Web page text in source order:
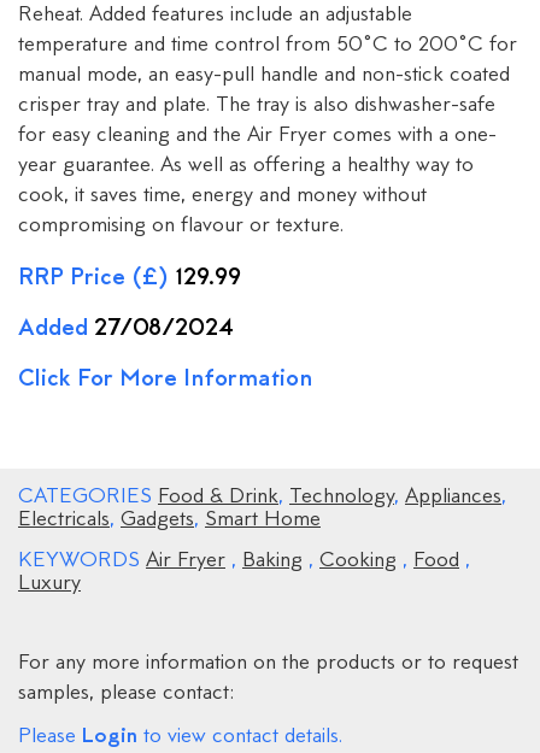
Reheat. Added features include an adjustable
temperature and time control from 50˚C to 200˚C for
manual mode, an easy-pull handle and non-stick coated
crisper tray and plate. The tray is also dishwasher-safe
for easy cleaning and the Air Fryer comes with a one-
year guarantee. As well as offering a healthy way to
cook, it saves time, energy and money without
compromising on flavour or texture.
RRP Price (£) 129.99
Added 27/08/2024
Click For More Information
CATEGORIES Food & Drink, Technology, Appliances,
Electricals, Gadgets, Smart Home
KEYWORDS Air Fryer , Baking , Cooking , Food ,
Luxury
For any more information on the products or to request
samples, please contact:
Please Login to view contact details.